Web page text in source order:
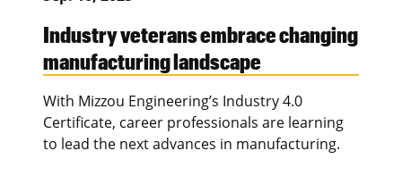
Industry veterans embrace changing
manufacturing landscape
With Mizzou Engineering’s Industry 4.0
Certificate, career professionals are learning
to lead the next advances in manufacturing.